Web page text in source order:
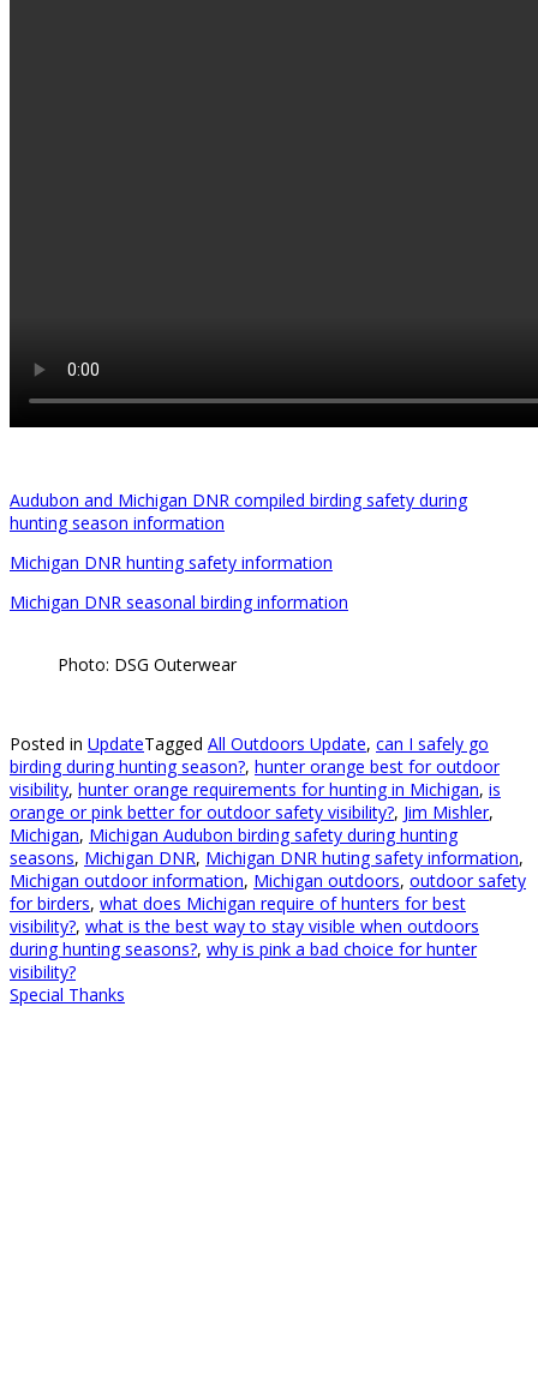
Audubon and Michigan DNR compiled birding safety during
hunting season information
Michigan DNR hunting safety information
Michigan DNR seasonal birding information
Photo: DSG Outerwear
Posted in UpdateTagged All Outdoors Update, can I safely go
birding during hunting season?, hunter orange best for outdoor
visibility, hunter orange requirements for hunting in Michigan, is
orange or pink better for outdoor safety visibility?, Jim Mishler,
Michigan, Michigan Audubon birding safety during hunting
seasons, Michigan DNR, Michigan DNR huting safety information,
Michigan outdoor information, Michigan outdoors, outdoor safety
for birders, what does Michigan require of hunters for best
visibility?, what is the best way to stay visible when outdoors
during hunting seasons?, why is pink a bad choice for hunter
visibility?
Special Thanks